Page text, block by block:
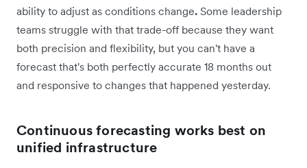
ability to adjust as conditions change. Some leadership
teams struggle with that trade-off because they want
both precision and flexibility, but you can't have a
forecast that's both perfectly accurate 18 months out
and responsive to changes that happened yesterday.
Continuous forecasting works best on
unified infrastructure